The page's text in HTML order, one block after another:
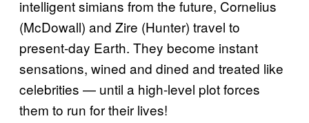
intelligent simians from the future, Cornelius
(McDowall) and Zire (Hunter) travel to
present-day Earth. They become instant
sensations, wined and dined and treated like
celebrities — until a high-level plot forces
them to run for their lives!